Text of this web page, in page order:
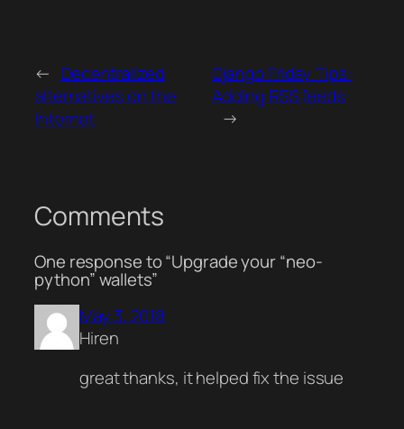
← Decentralized
alternatives on the
Internet
Django Friday Tips:
Adding RSS feeds
→
Comments
One response to “Upgrade your “neo-
python” wallets”
May 3, 2018
Hiren
great thanks, it helped fix the issue